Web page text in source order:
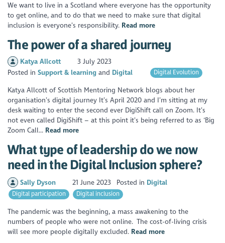
We want to live in a Scotland where everyone has the opportunity
to get online, and to do that we need to make sure that digital
inclusion is everyone’s responsibility. Read more
The power of a shared journey
Katya Allcott
3 July 2023
Posted inSupport & learning Digital Digital Evolution
Katya Allcott of Scottish Mentoring Network blogs about her
organisation’s digital journey It’s April 2020 and I’m sitting at my
desk waiting to enter the second ever DigiShift call on Zoom. It’s
not even called DigiShift – at this point it’s being referred to as ‘Big
Zoom Call... Read more
What type of leadership do we now
need in the Digital Inclusion sphere?
Sally Dyson 21 June 2023 Posted in Digital
Digital participation Digital inclusion
The pandemic was the beginning, a mass awakening to the
numbers of people who were not online. The cost-of-living crisis
will see more people digitally excluded. Read more